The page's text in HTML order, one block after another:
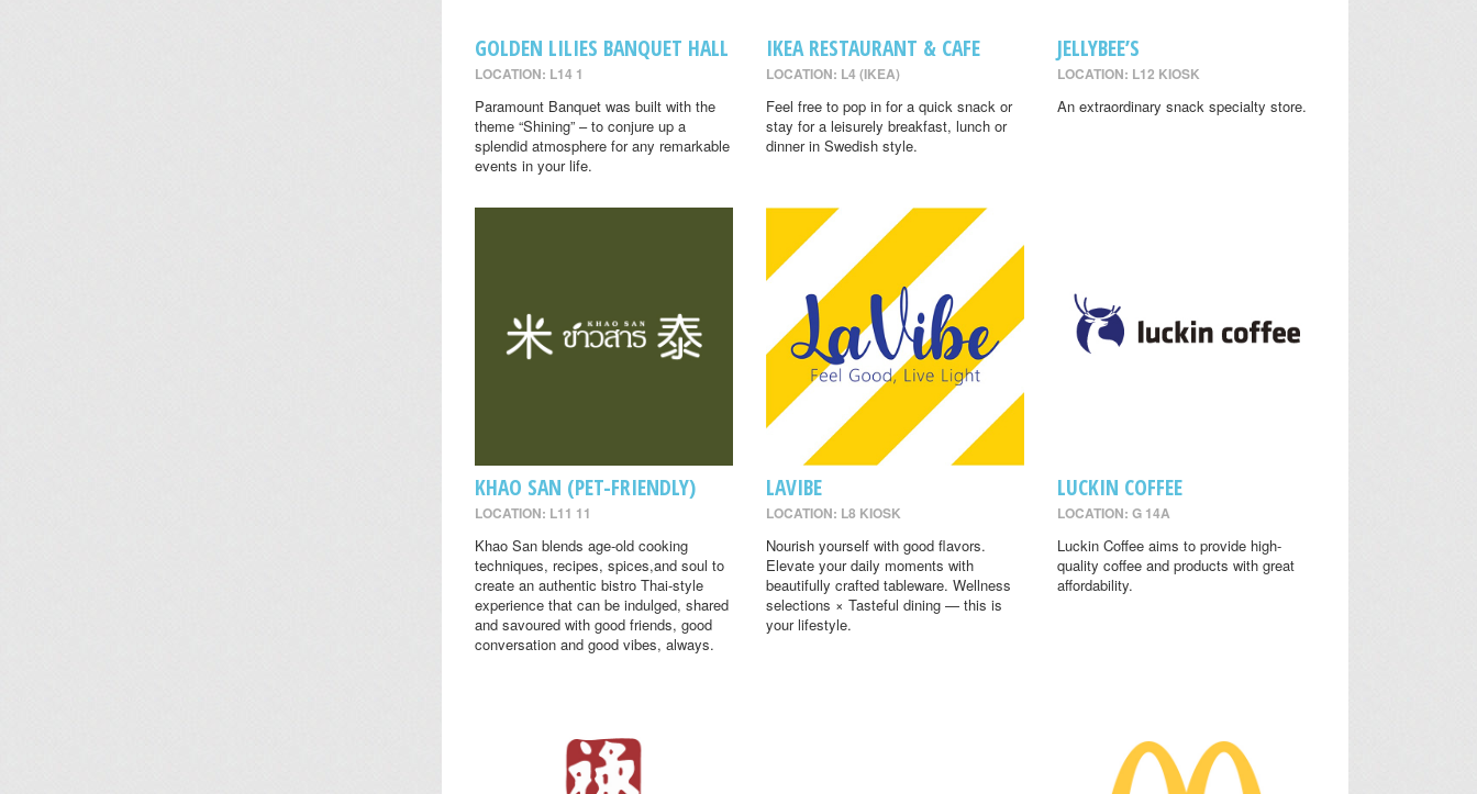
GOLDEN LILIES BANQUET HALL
LOCATION: L14 1
Paramount Banquet was built with the
theme “Shining” – to conjure up a
splendid atmosphere for any remarkable
events in your life.
IKEA RESTAURANT & CAFE
LOCATION: L4 (IKEA)
Feel free to pop in for a quick snack or
stay for a leisurely breakfast, lunch or
dinner in Swedish style.
JELLYBEE’S
LOCATION: L12 KIOSK
An extraordinary snack specialty store.
KHAO SAN (PET-FRIENDLY)
LOCATION: L11 11
Khao San blends age-old cooking
techniques, recipes, spices,and soul to
create an authentic bistro Thai-style
experience that can be indulged, shared
and savoured with good friends, good
conversation and good vibes, always.
LAVIBE
LOCATION: L8 KIOSK
Nourish yourself with good flavors.
Elevate your daily moments with
beautifully crafted tableware. Wellness
selections × Tasteful dining — this is
your lifestyle.
LUCKIN COFFEE
LOCATION: G 14A
Luckin Coffee aims to provide high-
quality coffee and products with great
affordability.